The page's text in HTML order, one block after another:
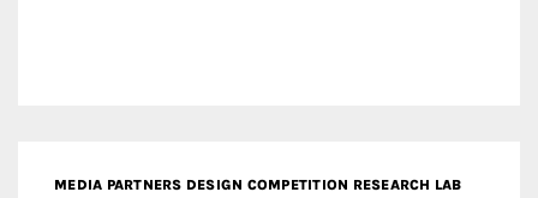
MEDIA PARTNERS DESIGN COMPETITION RESEARCH LAB